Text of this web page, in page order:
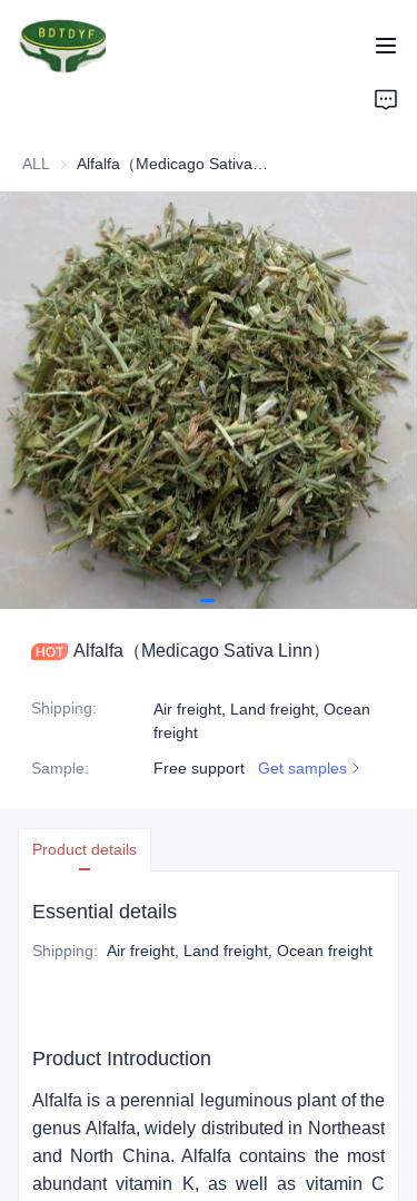
ALL
Alfalfa（Medicago Sativa Linn）
Shipping:
Air freight, Land freight, Ocean
freight
Sample: Free support Get samples
Product details
Essential details
Shipping: Air freight, Land freight, Ocean freight
Product Introduction
Alfalfa is a perennial leguminous plant of the
genus Alfalfa, widely distributed in Northeast
and North China. Alfalfa contains the most
abundant vitamin K, as well as vitamin C
Assurance
About Us
Factory